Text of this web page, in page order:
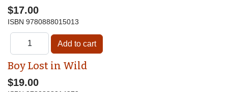
$17.00
ISBN 9780888015013
Boy Lost in Wild
$19.00